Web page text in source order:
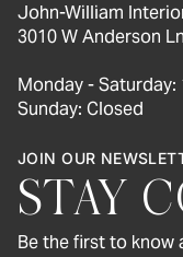
John-William
3010 W Anderson
Monday - Saturday:
Sunday: Closed
JOIN OUR
STAY
Be the first to know